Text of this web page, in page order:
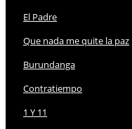
El Padre
Que nada me quite la paz
Burundanga
Contratiempo
1 Y 11